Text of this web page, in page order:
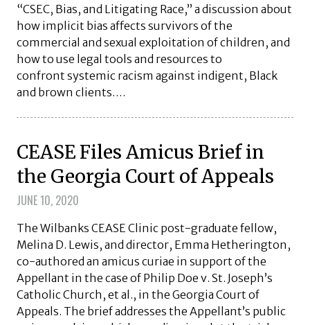
“CSEC, Bias, and Litigating Race,” a discussion about
how implicit bias affects survivors of the
commercial and sexual exploitation of children, and
how to use legal tools and resources to
confront systemic racism against indigent, Black
and brown clients….
CEASE Files Amicus Brief in
the Georgia Court of Appeals
JUNE 10, 2020
The Wilbanks CEASE Clinic post-graduate fellow,
Melina D. Lewis, and director, Emma Hetherington,
co-authored an amicus curiae in support of the
Appellant in the case of Philip Doe v. St. Joseph’s
Catholic Church, et al., in the Georgia Court of
Appeals. The brief addresses the Appellant’s public